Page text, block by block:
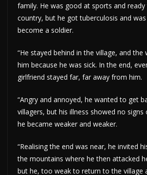
family. He was good at sports and
country, but he got tuberculosis and
become a soldier.
“He stayed behind in the village, and
him because he was sick. In the end,
girlfriend stayed far, far away from him.
“Angry and annoyed, he wanted to get
villagers, but his illness showed no signs
he became weaker and weaker.
“Realising the end was near, he invited
the mountains where he then attacked
but he, too weak to return to the village